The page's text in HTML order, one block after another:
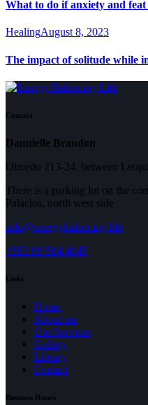
What to do if anxiety and feat
HealingAugust 8, 2023
The impact of solitude while
Contact
Dannielle Brandon
Olmedo 213-24, between
There is a parking lot on the
Palacios, north west side
info@energybalancing.life
+593 99 564 4045
Links
Home
About me
Our Services
Gallery
Library
Contact
Business Hours